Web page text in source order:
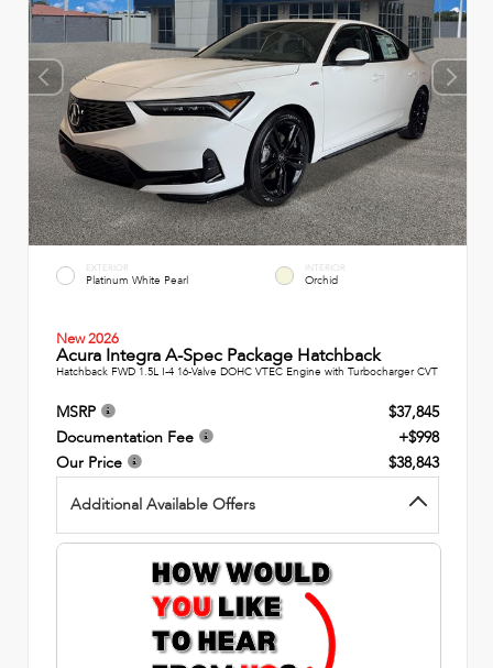
EXTERIOR
Platinum White Pearl
INTERIOR
Orchid
New 2026
Acura Integra A-Spec Package Hatchback
Hatchback FWD 1.5L I-4 16-Valve DOHC VTEC Engine with Turbocharger CVT
MSRP
$37,845
Documentation Fee
+$998
Our Price
$38,843
Additional Available Offers